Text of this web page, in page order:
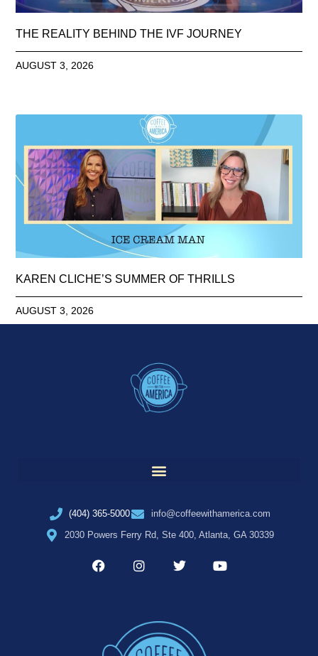
THE REALITY BEHIND THE IVF JOURNEY
AUGUST 3, 2026
KAREN CLICHE’S SUMMER OF THRILLS
AUGUST 3, 2026
(404) 365-5000
info@coffeewithamerica.com
2030 Powers Ferry Rd, Ste 400, Atlanta, GA 30339